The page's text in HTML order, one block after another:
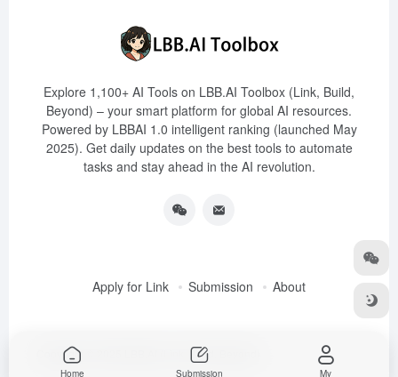
Explore 1,100+ AI Tools on LBB.AI Toolbox (Link, Build,
Beyond) – your smart platform for global AI resources.
Powered by LBBAI 1.0 intelligent ranking (launched May
2025). Get daily updates on the best tools to automate
tasks and stay ahead in the AI revolution.
Apply for Link Submission About
Copyright © 2025 LBB.AI (Link, Build, Beyond)
Home Submission My